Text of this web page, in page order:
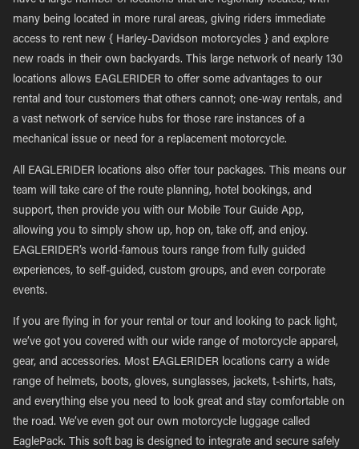
many being located in more rural areas, giving riders immediate
access to rent new { Harley-Davidson motorcycles } and explore
new roads in their own backyards. This large network of nearly 130
locations allows EAGLERIDER to offer some advantages to our
rental and tour customers that others cannot; one-way rentals, and
a vast network of service hubs for those rare instances of a
mechanical issue or need for a replacement motorcycle.
All EAGLERIDER locations also offer tour packages. This means our
team will take care of the route planning, hotel bookings, and
support, then provide you with our Mobile Tour Guide App,
allowing you to simply show up, hop on, take off, and enjoy.
EAGLERIDER’s world-famous tours range from fully guided
experiences, to self-guided, custom groups, and even corporate
events.
If you are flying in for your rental or tour and looking to pack light,
we’ve got you covered with our wide range of motorcycle apparel,
gear, and accessories. Most EAGLERIDER locations carry a wide
range of helmets, boots, gloves, sunglasses, jackets, t-shirts, hats,
and everything else you need to look great and stay comfortable on
the road. We’ve even got our own motorcycle luggage called
EaglePack. This soft bag is designed to integrate and secure safely